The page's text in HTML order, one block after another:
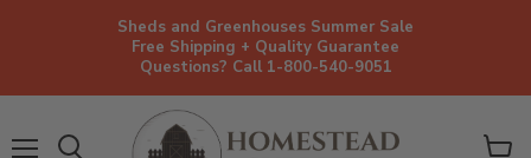
Sheds and Greenhouses Summer Sale
Free Shipping + Quality Guarantee
Questions? Call 1-800-540-9051